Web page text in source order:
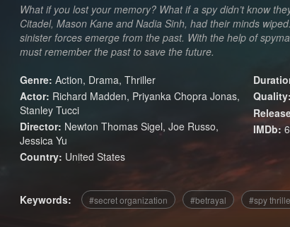
What if you lost your memory? What if a spy didn’t know
Citadel, Mason Kane and Nadia Sinh, had their minds
sinister forces emerge from the past. With the help of
must remember the past to save the future.
Genre: Action, Drama,Thriller
Actor: Richard Madden, Priyanka Chopra Jonas,
Stanley Tucci
Director: Newton Thomas Sigel, Joe Russo,
Jessica Yu
Country: United States
Quality:
IMDb:
Keywords: secret organization betrayal spy